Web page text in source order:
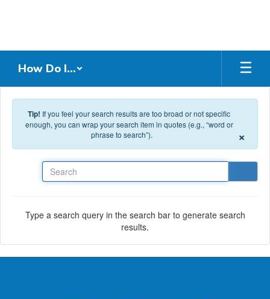
How Do I...
Tip! If you feel your search results are too broad or not specific
enough, you can wrap your search item in quotes (e.g., “word or
phrase to search”).
×
Type a search query in the search bar to generate search
results.